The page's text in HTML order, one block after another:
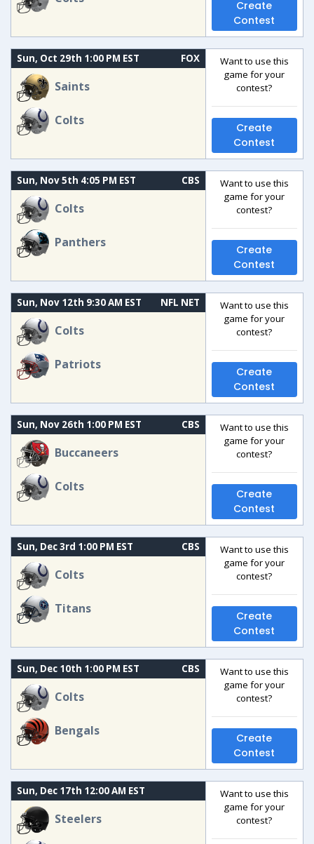
Create
Contest
Sun, Oct 29th 1:00 PM EST FOX
Saints
Colts
Want to use this
game for your
contest?
Create
Contest
Sun, Nov 5th 4:05 PM EST CBS
Colts
Panthers
Want to use this
game for your
contest?
Create
Contest
Sun, Nov 12th 9:30 AM EST NFL NET
Colts
Patriots
Want to use this
game for your
contest?
Create
Contest
Sun, Nov 26th 1:00 PM EST CBS
Buccaneers
Colts
Want to use this
game for your
contest?
Create
Contest
Sun, Dec 3rd 1:00 PM EST CBS
Colts
Titans
Want to use this
game for your
contest?
Create
Contest
Sun, Dec 10th 1:00 PM EST CBS
Colts
Bengals
Want to use this
game for your
contest?
Create
Contest
Sun, Dec 17th 12:00 AM EST
Steelers
Want to use this
game for your
contest?